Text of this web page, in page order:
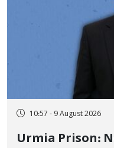
10:57 - 9 August 2026
Urmia Prison: